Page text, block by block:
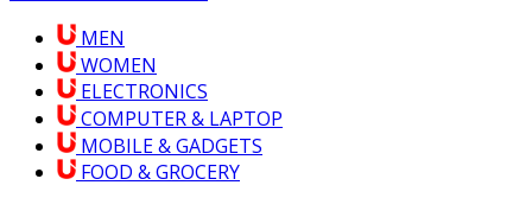
MEN
WOMEN
ELECTRONICS
COMPUTER & LAPTOP
MOBILE & GADGETS
FOOD & GROCERY